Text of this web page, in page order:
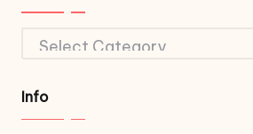
Categories
Info